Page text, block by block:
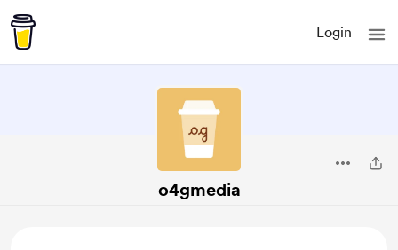
Login
o4gmedia